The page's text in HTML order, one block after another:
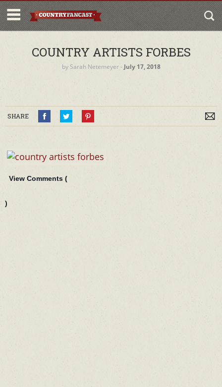
COUNTRY ARTISTS FORBES
by Sarah Netemeyer‐ July 17, 2018
SHARE
View Comments (
)